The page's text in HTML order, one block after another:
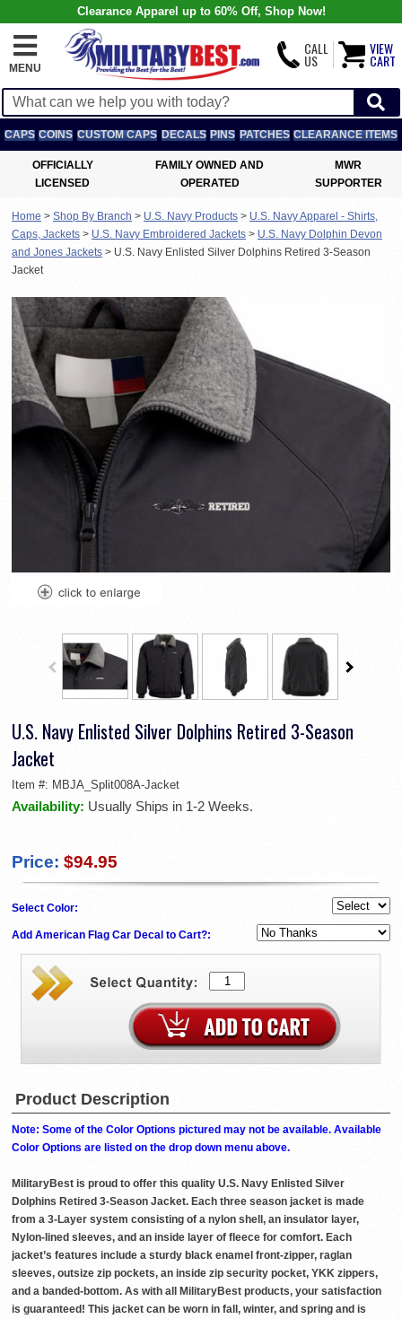
Clearance Apparel up to 60% Off, Shop Now!
MENU
CALL
US
VIEW
CART
CAPS COINS CUSTOM CAPS DECALS PINS PATCHES CLEARANCE ITEMS
OFFICIALLY
LICENSED
FAMILY OWNED AND
OPERATED
MWR
SUPPORTER
Home > Shop By Branch > U.S. Navy Products > U.S. Navy Apparel - Shirts,
Caps, Jackets > U.S. Navy Embroidered Jackets > U.S. Navy Dolphin Devon
and Jones Jackets > U.S. Navy Enlisted Silver Dolphins Retired 3-Season
Jacket
U.S. Navy Enlisted Silver Dolphins Retired 3-Season
Jacket
Item #: MBJA_Split008A-Jacket
Availability: Usually Ships in 1-2 Weeks.
Price: $94.95
Select Color:
Add American Flag Car Decal to Cart?:
Product Description
Note: Some of the Color Options pictured may not be available. Available
Color Options are listed on the drop down menu above.
MilitaryBest is proud to offer this quality U.S. Navy Enlisted Silver
Dolphins Retired 3-Season Jacket. Each three season jacket is made
from a 3-Layer system consisting of a nylon shell, an insulator layer,
Nylon-lined sleeves, and an inside layer of fleece for comfort. Each
jacket’s features include a sturdy black enamel front-zipper, raglan
sleeves, outsize zip pockets, an inside zip security pocket, YKK zippers,
and a banded-bottom. As with all MilitaryBest products, your satisfaction
is guaranteed! This jacket can be worn in fall, winter, and spring and is